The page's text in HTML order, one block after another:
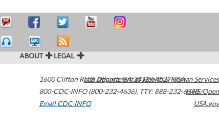
ABOUT LEGAL
1600 Clifton Road Atlanta,GA30329-4027USA
800-CDC-INFO (800-232-4636), TTY: 888-232-6348
Email CDC-INFO
U.S. Department of Health & Human Services
HHS/Open
USA.gov